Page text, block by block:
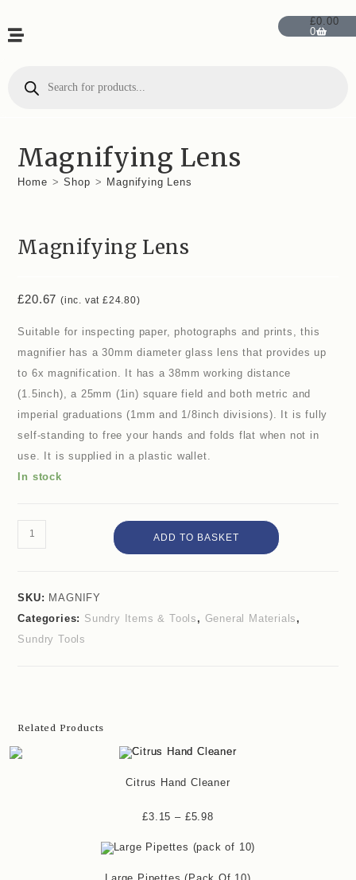
£0.00
0
Magnifying Lens
Home > Shop > Magnifying Lens
Magnifying Lens
£20.67 (inc. vat£24.80)
Suitable for inspecting paper, photographs and prints, this
magnifier has a 30mm diameter glass lens that provides up
to 6x magnification. It has a 38mm working distance
(1.5inch), a 25mm (1in) square field and both metric and
imperial graduations (1mm and 1/8inch divisions). It is fully
self-standing to free your hands and folds flat when not in
use. It is supplied in a plastic wallet.
In stock
ADD TO BASKET
SKU: MAGNIFY
Categories: Sundry Items & Tools , General Materials ,
Sundry Tools
Related Products
Citrus Hand Cleaner
£3.15 – £5.98